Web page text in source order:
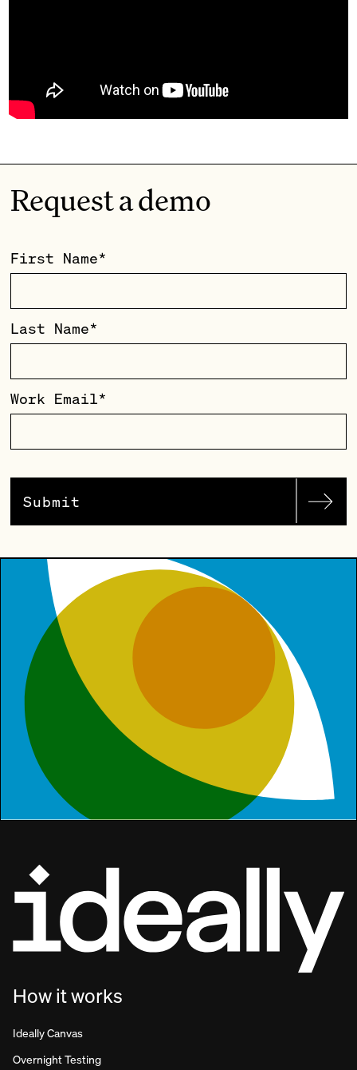
Request a demo
First Name*
Last Name*
Work Email*
How it works
Ideally Canvas
Overnight Testing